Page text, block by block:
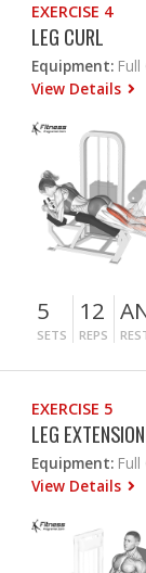
EXERCISE 4
LEG CURL
Equipment:
View Details
5
SETS
12
REPS
EXERCISE 5
LEG EXTENSION
Equipment:
View Details